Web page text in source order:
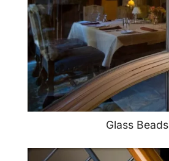
Glass Beads